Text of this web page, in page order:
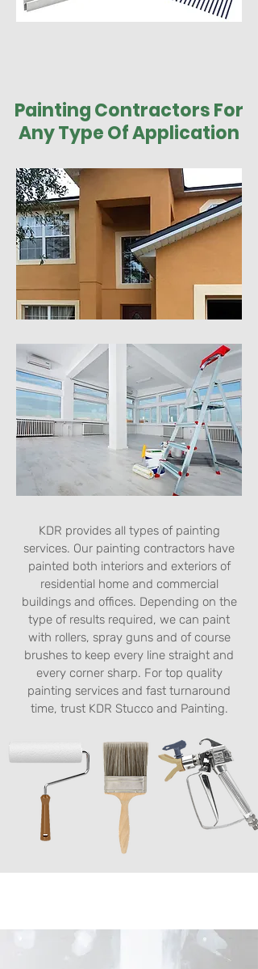
Painting Contractors For
Any Type Of Application
KDR provides all types of painting
services. Our painting contractors have
painted both interiors and exteriors of
residential home and commercial
buildings and offices. Depending on the
type of results required, we can paint
with rollers, spray guns and of course
brushes to keep every line straight and
every corner sharp. For top quality
painting services and fast turnaround
time, trust KDR Stucco and Painting.